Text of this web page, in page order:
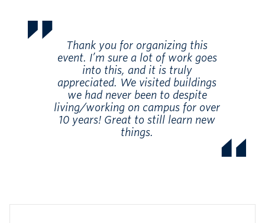
Thank you for organizing this
event. I’m sure a lot of work goes
into this, and it is truly
appreciated. We visited buildings
we had never been to despite
living/working on campus for over
10 years! Great to still learn new
things.